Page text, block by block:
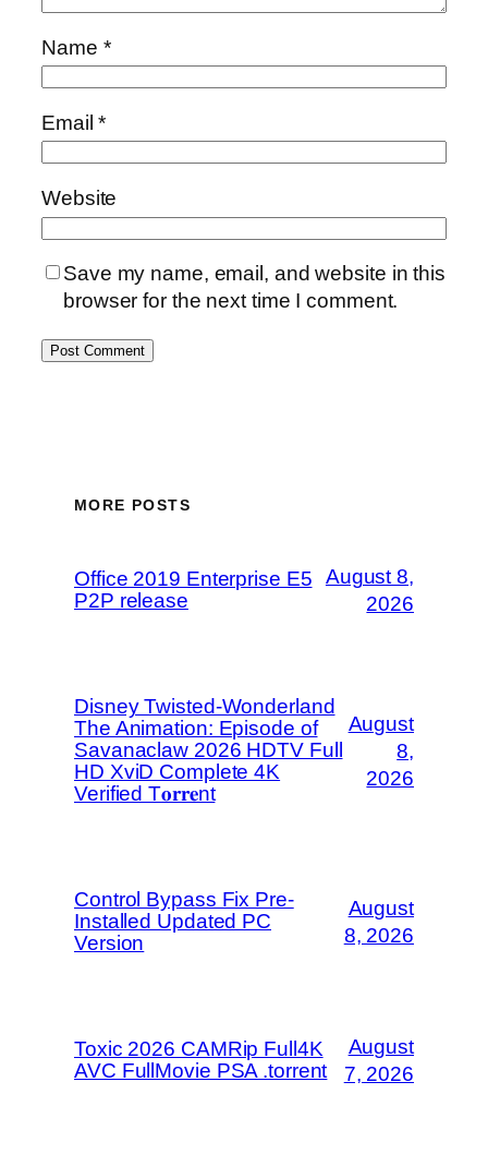
Name *
Email*
Website
Save my name, email, and website in this
browser for the next time I comment.
MORE POSTS
Office 2019 Enterprise E5
P2P release
August 8,
2026
Disney Twisted-Wonderland
The Animation: Episode of
Savanaclaw 2026 HDTV Full
HD XviD Complete 4K
Verified T𝐨𝐫𝐫𝐞nt
August
8,
2026
Control Bypass Fix Pre-
Installed Updated PC
Version
August
8, 2026
Toxic 2026 CAMRip Full4K
AVC FullMovie PSA .torrent
August
7, 2026